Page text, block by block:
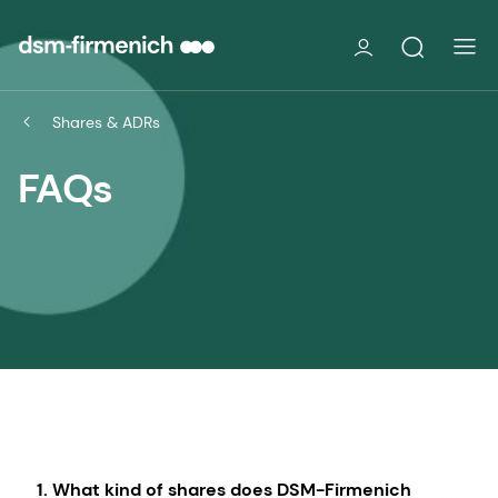
Shares & ADRs
FAQs
1. What kind of shares does DSM-Firmenich